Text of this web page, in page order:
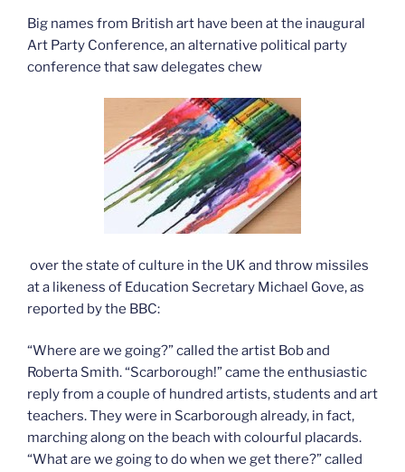
Big names from British art have been at the inaugural
Art Party Conference, an alternative political party
conference that saw delegates chew
over the state of culture in the UK and throw missiles
at a likeness of Education Secretary Michael Gove, as
reported by the BBC:
“Where are we going?” called the artist Bob and
Roberta Smith. “Scarborough!” came the enthusiastic
reply from a couple of hundred artists, students and art
teachers. They were in Scarborough already, in fact,
marching along on the beach with colourful placards.
“What are we going to do when we get there?” called